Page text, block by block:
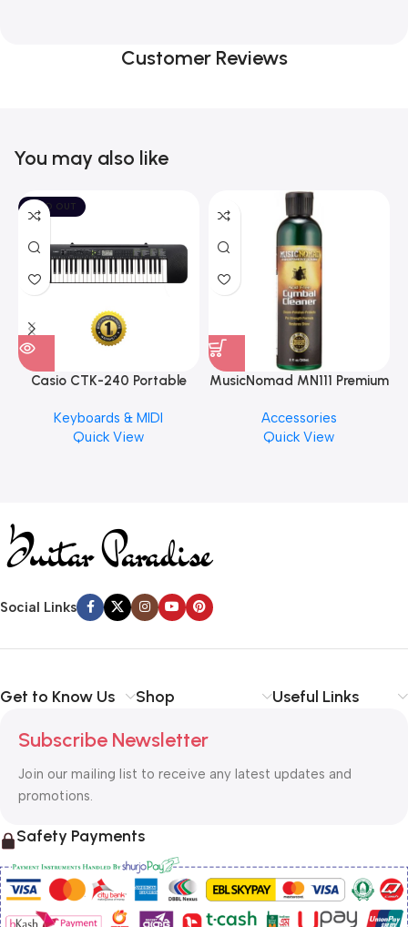
Customer Reviews
You may also like
SOLD OUT
Casio CTK-240 Portable
Keyboards & MIDI
Quick View
MusicNomad MN111 Premium
Finishes, 8 oz. For Drums
Cymbal Caring
Accessories
Quick View
Social Links
Get to Know Us Shop Useful Links
Subscribe Newsletter
Join our mailing list to receive any latest updates and
promotions.
Safety Payments